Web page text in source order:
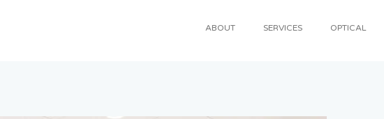
ABOUT SERVICES OPTICAL